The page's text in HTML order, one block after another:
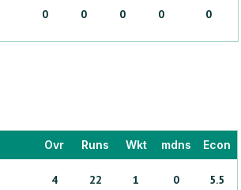
0 0 0 0 0
Ovr Runs Wkt mdns Econ
4 22 1 0 5.5